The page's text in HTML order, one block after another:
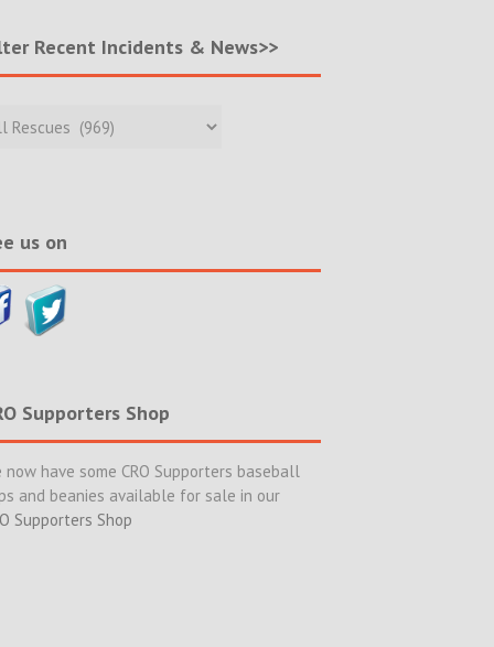
Recent Incidents & News>>
us on
Supporters Shop
now have some CRO Supporters baseball
and beanies available for sale in our
Supporters Shop